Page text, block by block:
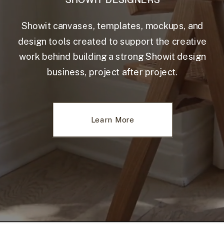
Learn More
Showit canvases, templates, mockups, and
design tools created to support the creative
work behind building a strong Showit design
business, project after project.